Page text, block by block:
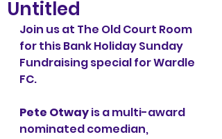
Untitled
Join us at The Old Court Room
for this Bank Holiday Sunday
Fundraising special for Wardle
FC.
Pete Otway is a multi-award
nominated comedian,